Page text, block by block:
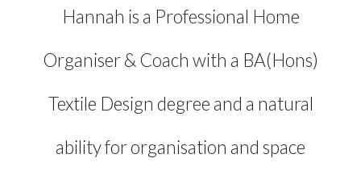
Hannah is a Professional Home
Organiser & Coach with a BA(Hons)
Textile Design degree and a natural
ability for organisation and space